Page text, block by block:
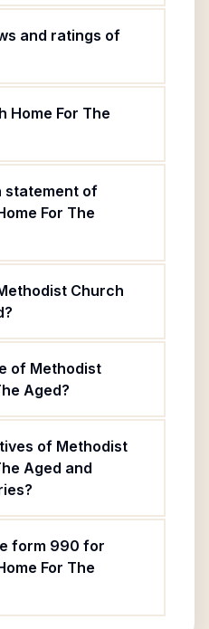
and ratings of
Home For The
statement of
For The
Church
of Methodist
Aged?
of Methodist
Aged and
form 990 for
For The